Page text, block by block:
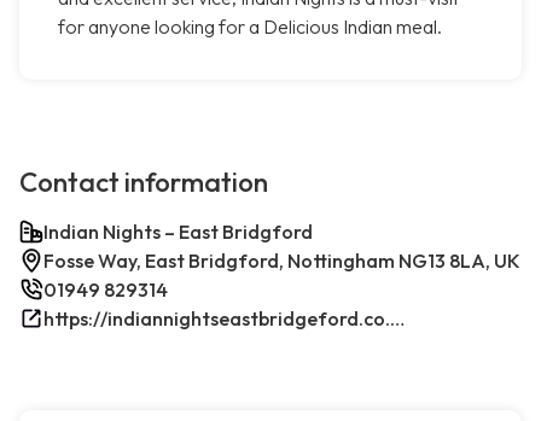
for anyone looking for a Delicious Indian meal.
Contact information
Indian Nights – East Bridgford
Fosse Way, East Bridgford, Nottingham NG13 8LA, UK
01949 829314
https://indiannightseastbridgeford.co.uk/